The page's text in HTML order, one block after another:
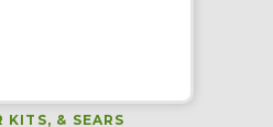
KITS, & SEARS